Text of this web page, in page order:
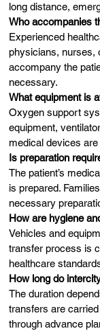
long distance,
Who accompanies
Experienced
physicians, nurses,
accompany the
necessary.
What equipment is
Oxygen support
equipment,
medical devices are
Is preparation
The patient’s
is prepared.
necessary
How are hygiene
Vehicles and
transfer process is
healthcare
How long do
The duration
transfers are
through advance